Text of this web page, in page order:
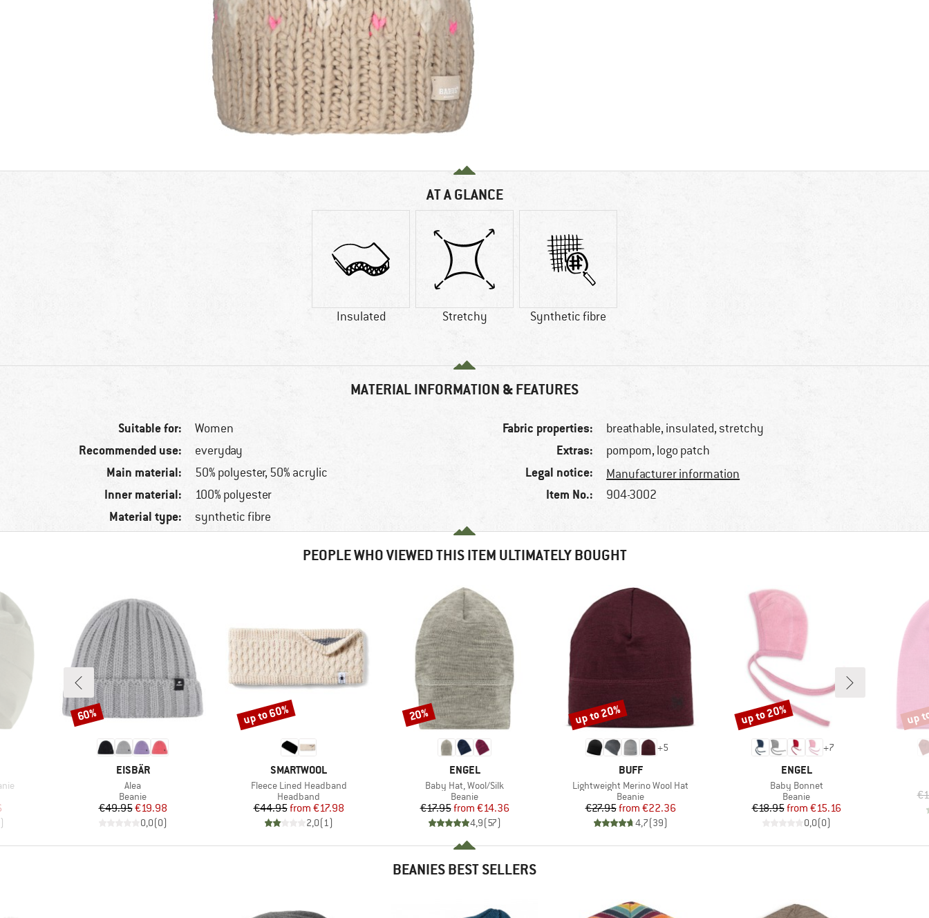
AT A GLANCE
Insulated Stretchy Synthetic fibre
MATERIAL INFORMATION & FEATURES
Suitable for: Women
Recommended use: everyday
Main material: 50% polyester, 50% acrylic
Inner material: 100% polyester
Material type: synthetic fibre
Fabric properties: breathable, insulated, stretchy
Extras: pompom, logo patch
Legal notice: Manufacturer information
Item No.: 904-3002
PEOPLE WHO VIEWED THIS ITEM ULTIMATELY BOUGHT
Price
)
BRAND
EISBÄR
Item(s)
Alea
Product group
Beanie
Price
€49.95Reduced Price
€19.98
0,0(0)
Discount
60%
BRAND
SMARTWOOL
Item(s)
Fleece Lined Headband
Product group
Headband
Price
€44.95 Reduced Price
from €17.98
2,0(1)
Discount
up to 60%
BRAND
ENGEL
Item(s)
Baby Hat, Wool/Silk
Product group
Beanie
Price
€17.95 Reduced Price
from €14.36
4,9(57)
Discount
20%
+5
BRAND
BUFF
Item(s)
Lightweight Merino Wool Hat
Product group
Beanie
Price
€27.95 Reduced Price
from €22.36
4,7(39)
Discount
up to 20%
+7
BRAND
ENGEL
Item(s)
Baby Bonnet
Product group
Beanie
Price
€18.95 Reduced Price
from €15.16
0,0(0)
Discount
up to 20% up
BEANIES BEST SELLERS